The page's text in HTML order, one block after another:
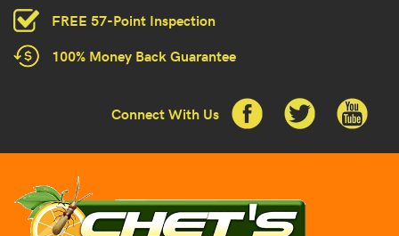
FREE 57-Point Inspection
100% Money Back Guarantee
Connect With Us